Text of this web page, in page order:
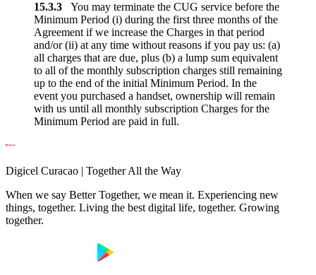
15.3.3 You may terminate the CUG service before the
Minimum Period (i) during the first three months of the
Agreement if we increase the Charges in that period
and/or (ii) at any time without reasons if you pay us: (a)
all charges that are due, plus (b) a lump sum equivalent
to all of the monthly subscription charges still remaining
up to the end of the initial Minimum Period. In the
event you purchased a handset, ownership will remain
with us until all monthly subscription Charges for the
Minimum Period are paid in full.
Digicel Curacao | Together All the Way
When we say Better Together, we mean it. Experiencing new
things, together. Living the best digital life, together. Growing
together.